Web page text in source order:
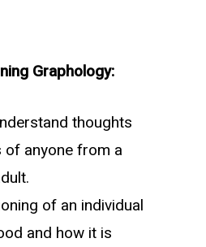
Graphology:
thoughts
of anyone from a
of an individual
and how it is